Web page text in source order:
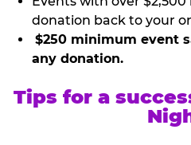
donation back to your
$250 minimum event
any donation.
Tips for a